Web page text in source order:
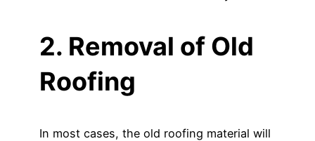
2. Removal of Old
Roofing
In most cases, the old roofing material will